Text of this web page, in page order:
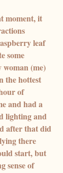
moment, it
leaf
some
woman (me)
the hottest
of
and had a
lighting and
after that did
there
start, but
sense of